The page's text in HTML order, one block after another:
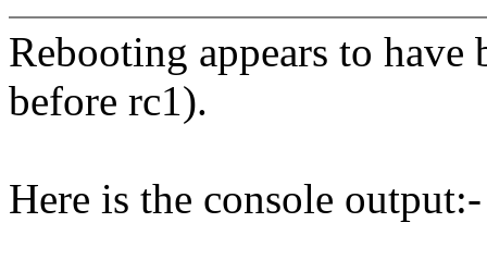
Rebooting appears to
before rc1).
Here is the console output:-